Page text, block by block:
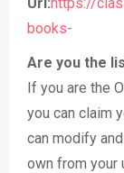
books-
Are you the
If you are the
you can claim
can modify
own from your